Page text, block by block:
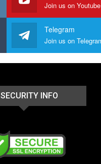
Join us on Youtube
Telegram
SECURITY INFO